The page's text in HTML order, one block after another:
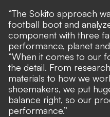
“The Sokito approach
football boot and
component with three
performance, planet
“When it comes to our
the detail. From
materials to how we
shoemakers, we put
balance right, so our
performance.”